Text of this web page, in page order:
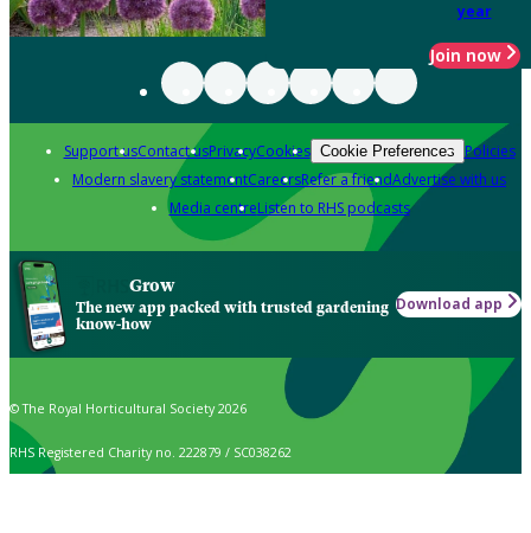
year
Join now
Support usContact usPrivacyCookies Cookie Preferences Policies
Modern slavery statementCareersRefer a friendAdvertise with us
Media centreListen to RHS podcasts
Grow
The new app packed with trusted gardening
know-how
Download app
© The Royal Horticultural Society 2026
RHS Registered Charity no. 222879 / SC038262